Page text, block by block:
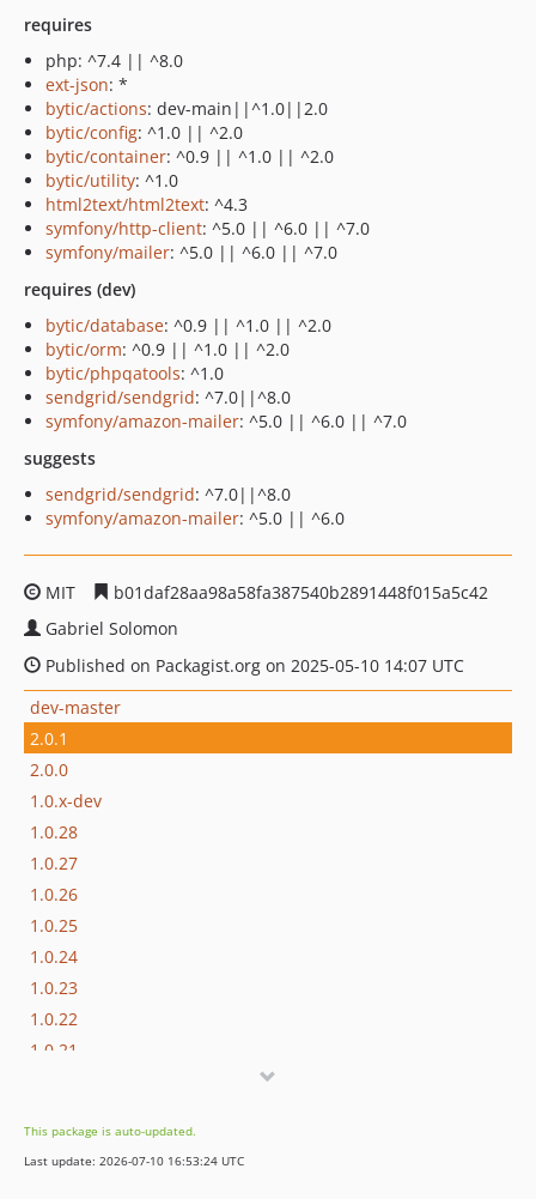
requires
php: ^7.4 || ^8.0
ext-json: *
bytic/actions: dev-main||^1.0||2.0
bytic/config: ^1.0 || ^2.0
bytic/container: ^0.9 || ^1.0 || ^2.0
bytic/utility: ^1.0
html2text/html2text: ^4.3
symfony/http-client: ^5.0 || ^6.0 || ^7.0
symfony/mailer: ^5.0 || ^6.0 || ^7.0
requires (dev)
bytic/database: ^0.9 || ^1.0 || ^2.0
bytic/orm: ^0.9 || ^1.0 || ^2.0
bytic/phpqatools: ^1.0
sendgrid/sendgrid: ^7.0||^8.0
symfony/amazon-mailer: ^5.0 || ^6.0 || ^7.0
suggests
sendgrid/sendgrid: ^7.0||^8.0
symfony/amazon-mailer: ^5.0 || ^6.0
MIT
b01daf28aa98a58fa387540b2891448f015a5c42
Gabriel Solomon
Published on Packagist.org on 2025-05-10 14:07 UTC
dev-master
2.0.1
2.0.0
1.0.x-dev
1.0.28
1.0.27
1.0.26
1.0.25
1.0.24
1.0.23
1.0.22
1.0.21
1.0.18
1.0.17
This package is auto-updated.
Last update: 2026-07-10 16:53:24 UTC